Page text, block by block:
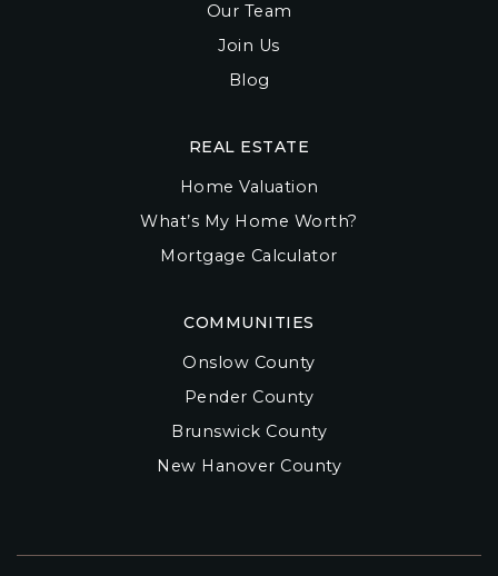
Our Team
Join Us
Blog
COMMUNITIES
Onslow County
Pender County
Brunswick County
New Hanover County
REAL ESTATE
Home Valuation
What’s My Home Worth?
Mortgage Calculator